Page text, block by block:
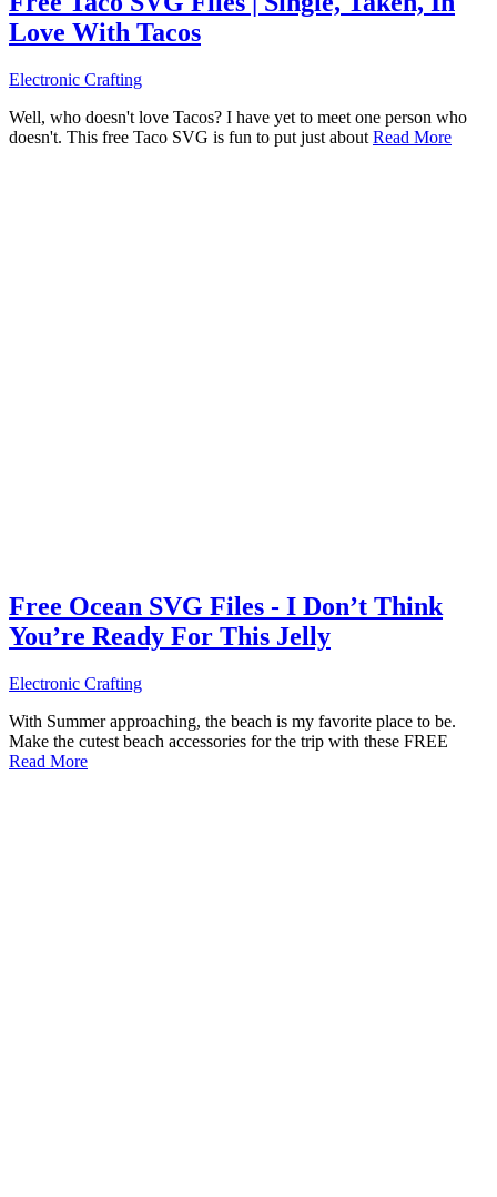
Love With Tacos
Electronic Crafting
Well, who doesn't love Tacos? I have yet to meet one person who
doesn't. This free Taco SVG is fun to put just about Read More
Free Ocean SVG Files - I Don’t Think
You’re Ready For This Jelly
Electronic Crafting
With Summer approaching, the beach is my favorite place to be.
Make the cutest beach accessories for the trip with these FREE
Read More